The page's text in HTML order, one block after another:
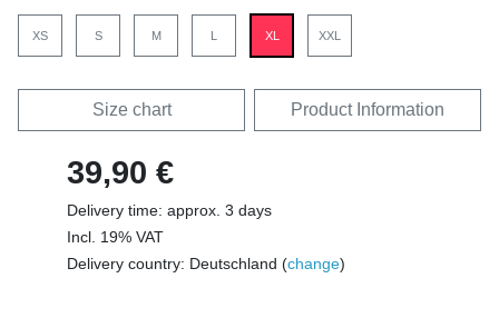
XS S M L XL XXL
Size chart Product Information
39,90 €
Delivery time: approx. 3 days
Incl. 19% VAT
Delivery country: Deutschland (change)